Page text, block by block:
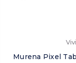
Murena Pixel